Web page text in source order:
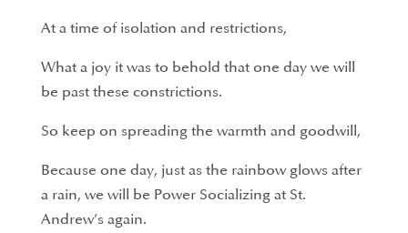
At a time of isolation and restrictions,
What a joy it was to behold that one day we will
be past these constrictions.
So keep on spreading the warmth and goodwill,
Because one day, just as the rainbow glows after
a rain, we will be Power Socializing at St.
Andrew’s again.